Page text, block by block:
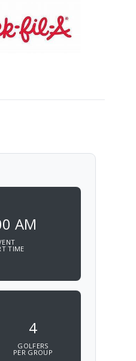
AM
TIME
4
GOLFERS
PER GROUP